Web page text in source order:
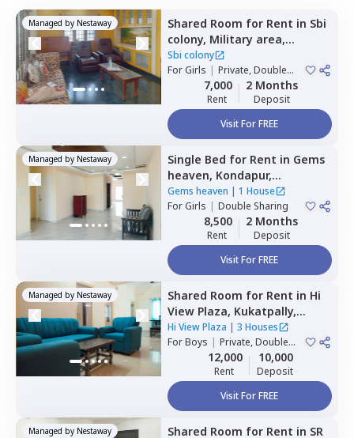
Managed by Nestaway Shared Room for Rent in Sbi
colony, Military area,
Hyderabad
Sbi colony
ForGirls | Private, Double
7,000
Rent
2 Months
Deposit
Visit For FREE
Managed by Nestaway Single Bed for Rent in Gems
heaven, Kondapur,
Hyderabad
Gems heaven | 1 House
ForGirls | Double Sharing
8,500
Rent
2 Months
Deposit
Visit For FREE
Managed by Nestaway Shared Room for Rent in Hi
View Plaza, Kukatpally,
Hyderabad
Hi View Plaza | 3 Houses
ForBoys | Private, Double
12,000
Rent
10,000
Deposit
Visit For FREE
Managed by Nestaway Shared Room for Rent in SR